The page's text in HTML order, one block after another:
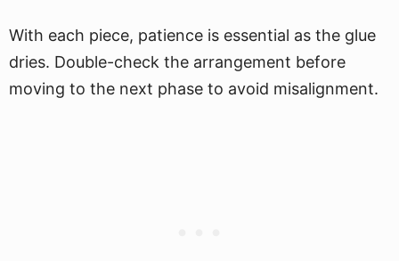
With each piece, patience is essential as the glue
dries. Double-check the arrangement before
moving to the next phase to avoid misalignment.